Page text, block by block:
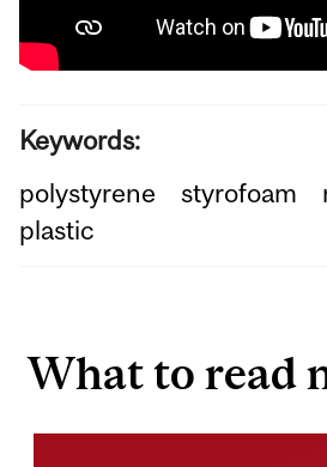
Keywords:
polystyrene
styrofoam
plastic
What to read